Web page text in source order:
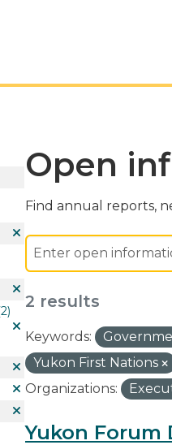
Open
Find annual reports,
2 results
Keywords:
Yukon First Nations
Organizations:
Yukon